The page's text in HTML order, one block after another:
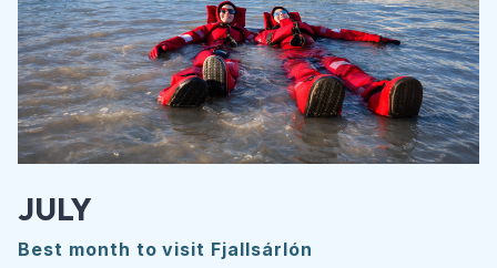
JULY
Best month to visit Fjallsárlón